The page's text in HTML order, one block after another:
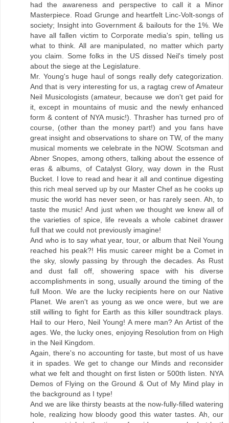
had the awareness and perspective to call it a Minor
Masterpiece. Road Grunge and heartfelt Linc-Volt-songs of
society; Insight into Government & bailouts for the 1%. We
have all fallen victim to Corporate media's spin, telling us
what to think. All are manipulated, no matter which party
you claim. Some folks in the US dissed Neil's timely post
about the siege at the Legislature.
Mr. Young's huge haul of songs really defy categorization.
And that is very interesting for us, a ragtag crew of Amateur
Neil Musicologists (amateur, because we don't get paid for
it, except in mountains of music and the newly enhanced
form & content of NYA music!). Thrasher has turned pro of
course, (other than the money part!) and you fans have
great insight and observations to share on TW, of the many
musical moments we celebrate in the NOW. Scotsman and
Abner Snopes, among others, talking about the essence of
eras & albums, of Catalyst Glory, way down in the Rust
Bucket. I love to read and hear it all and continue digesting
this rich meal served up by our Master Chef as he cooks up
music the world has never seen, or has rarely seen. Ah, to
taste the music! And just when we thought we knew all of
the varieties of spice, life reveals a whole cabinet drawer
full that we could not previously imagine!
And who is to say what year, tour, or album that Neil Young
reached his peak?! His music career might be a Comet in
the sky, slowly passing by through the decades. As Rust
and dust fall off, showering space with his diverse
accomplishments in song, usually around the timing of the
full Moon. We are the lucky recipients here on our Native
Planet. We aren't as young as we once were, but we are
still willing to fight for Earth as this killer soundtrack plays.
Hail to our Hero, Neil Young! A mere man? An Artist of the
ages. We, the lucky ones, enjoying Resolution from on High
in the Neil Kingdom.
Again, there's no accounting for taste, but most of us have
it in spades. We get to change our Minds and reconsider
what we felt and thought on first listen or 500th listen. NYA
Demos of Flying on the Ground & Out of My Mind play in
the background as I type!
And we are like thirsty beasts at the now-fully-filled watering
hole, realizing how bloody good this water tastes. Ah, our